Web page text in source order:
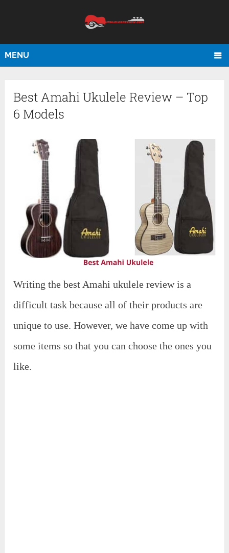
MENU
Best Amahi Ukulele Review – Top
6 Models
Writing the best Amahi ukulele review is a
difficult task because all of their products are
unique to use. However, we have come up with
some items so that you can choose the ones you
like.